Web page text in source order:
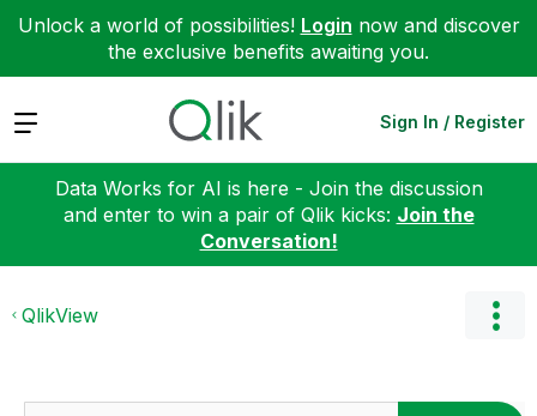
Unlock a world of possibilities! Login now and discover
the exclusive benefits awaiting you.
Expand Sign In / Register
Data Works for AI is here - Join the discussion
and enter to win a pair of Qlik kicks: Join the
Conversation!
QlikView